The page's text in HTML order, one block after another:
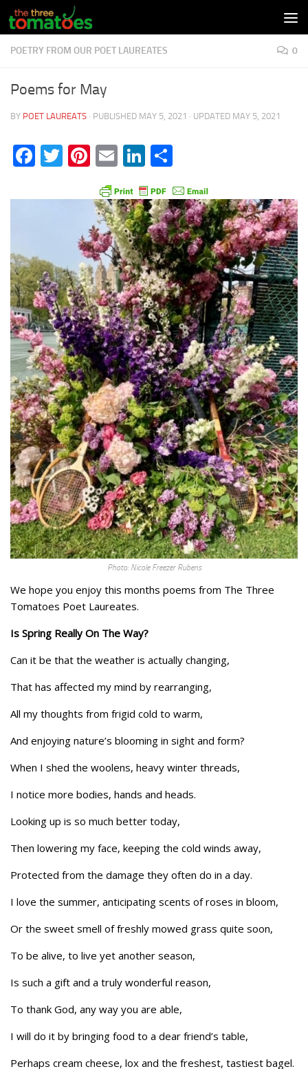
Skip to content
POETRY FROM OUR POET LAUREATES 0
Poems for May
BY POET LAUREATS · PUBLISHED MAY 5, 2021 · UPDATED MAY 5, 2021
Facebook
Twitter
Pinterest
EmailLinkedIn
Photo: Nicole Freezer Rubens
We hope you enjoy this months poems from The Three
Tomatoes Poet Laureates.
Is Spring Really On The Way?
Can it be that the weather is actually changing,
That has affected my mind by rearranging,
All my thoughts from frigid cold to warm,
And enjoying nature’s blooming in sight and form?
When I shed the woolens, heavy winter threads,
I notice more bodies, hands and heads.
Looking up is so much better today,
Then lowering my face, keeping the cold winds away,
Protected from the damage they often do in a day.
I love the summer, anticipating scents of roses in bloom,
Or the sweet smell of freshly mowed grass quite soon,
To be alive, to live yet another season,
Is such a gift and a truly wonderful reason,
To thank God, any way you are able,
I will do it by bringing food to a dear friend’s table,
Perhaps cream cheese, lox and the freshest, tastiest bagel.